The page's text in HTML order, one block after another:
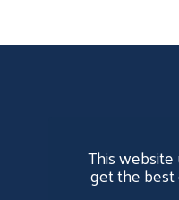
This
get the